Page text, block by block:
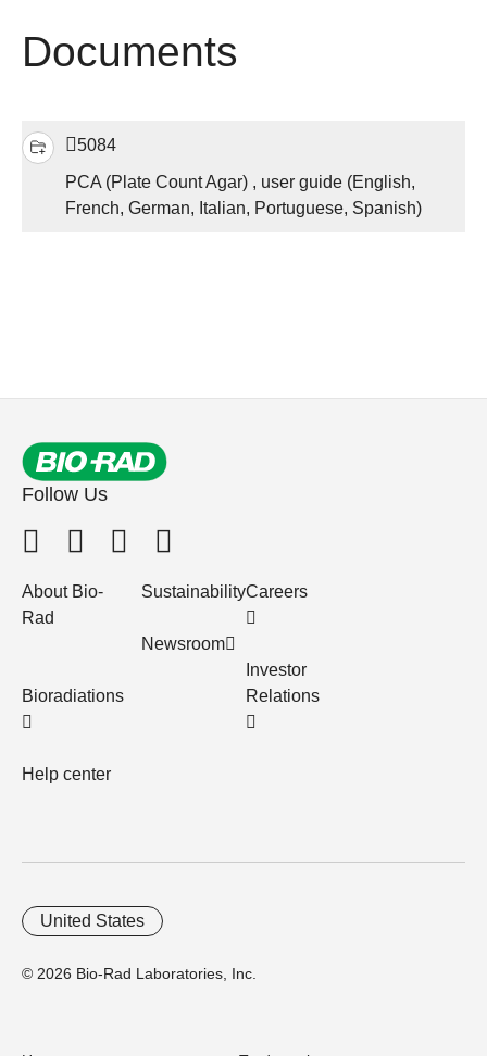
Documents
5084
PCA (Plate Count Agar) , user guide (English,
French, German, Italian, Portuguese, Spanish)
Follow Us
About Bio-
Rad
Bioradiations
Help center
Sustainability
Newsroom
Careers
Investor
Relations
© 2026 Bio-Rad Laboratories, Inc.
United States